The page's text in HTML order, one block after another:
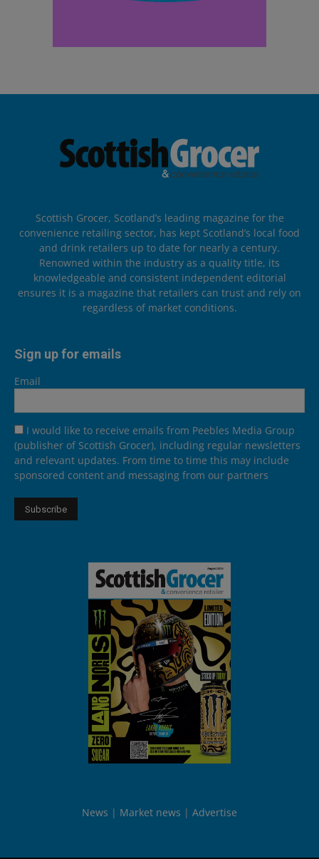
Scottish Grocer, Scotland’s leading magazine for the
convenience retailing sector, has kept Scotland’s local food
and drink retailers up to date for nearly a century.
Renowned within the industry as a quality title, its
knowledgeable and consistent independent editorial
ensures it is a magazine that retailers can trust and rely on
regardless of market conditions.
Sign up for emails
Email
I would like to receive emails from Peebles Media Group
(publisher of Scottish Grocer), including regular newsletters
and relevant updates. From time to time this may include
sponsored content and messaging from our partners
News Market news Advertise